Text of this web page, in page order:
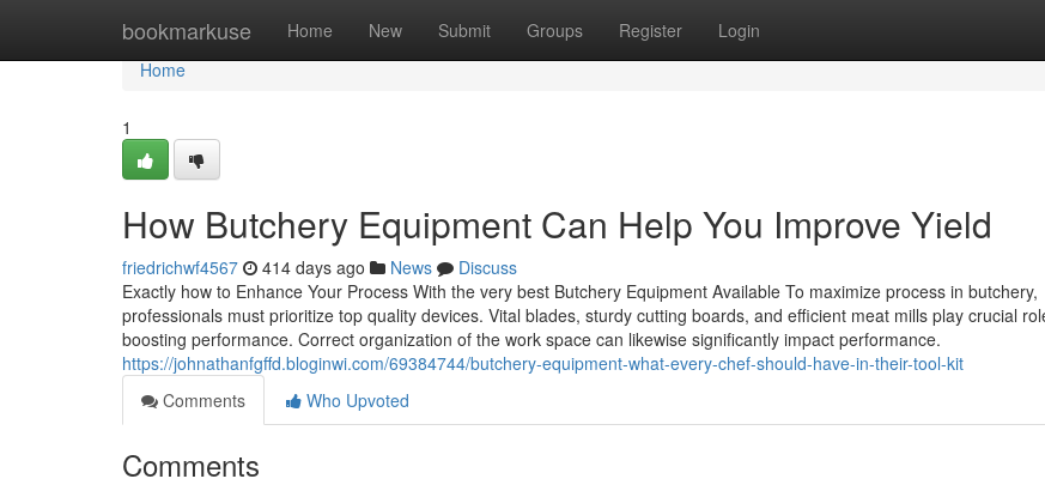
bookmarkuse Home New Submit Groups Register Login
Home
Home
1
How Butchery Equipment Can Help You Improve Yield
friedrichwf4567 414 days ago News
Discuss
Exactly how to Enhance Your Process With the very best Butchery Equipment Available To maximize process in butchery,
professionals must prioritize top quality devices. Vital blades, sturdy cutting boards, and efficient meat mills play crucial
boosting performance. Correct organization of the work space can likewise significantly impact performance.
https://johnathanfgffd.bloginwi.com/69384744/butchery-equipment-what-every-chef-should-have-in-their-tool-kit
Comments
Who Upvoted
Comments